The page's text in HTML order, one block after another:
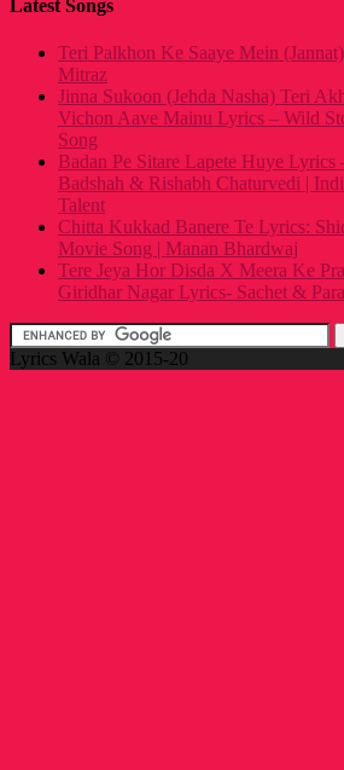
Latest Songs
Teri Palkhon Ke Saaye Mein
Mitraz
Jinna Sukoon (Jehda Nasha) Teri
Vichon Aave Mainu Lyrics – Wild
Song
Badan Pe Sitare Lapete Huye Lyrics
Badshah & Rishabh Chaturvedi |
Talent
Chitta Kukkad Banere Te Lyrics:
Movie Song | Manan Bhardwaj
Tere Jeya Hor Disda X Meera Ke
Giridhar Nagar Lyrics- Sachet &
Lyrics Wala © 2015-20